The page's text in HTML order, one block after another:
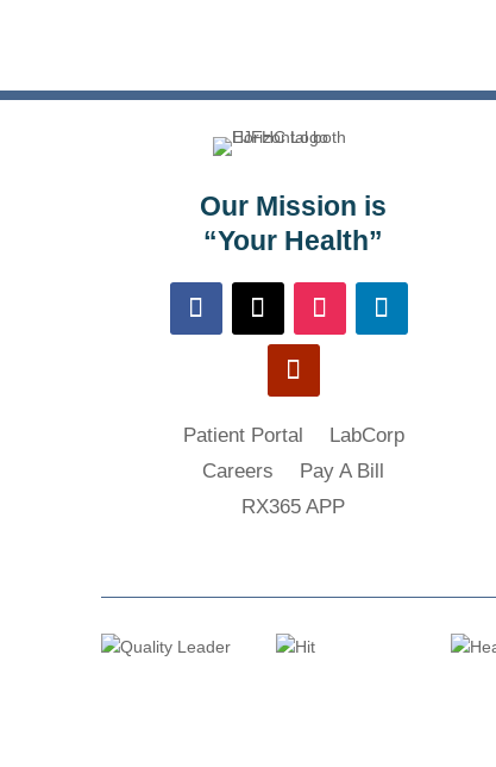
Our Mission is
“Your Health”
Patient Portal
LabCorp
Careers
Pay A Bill
RX365 APP